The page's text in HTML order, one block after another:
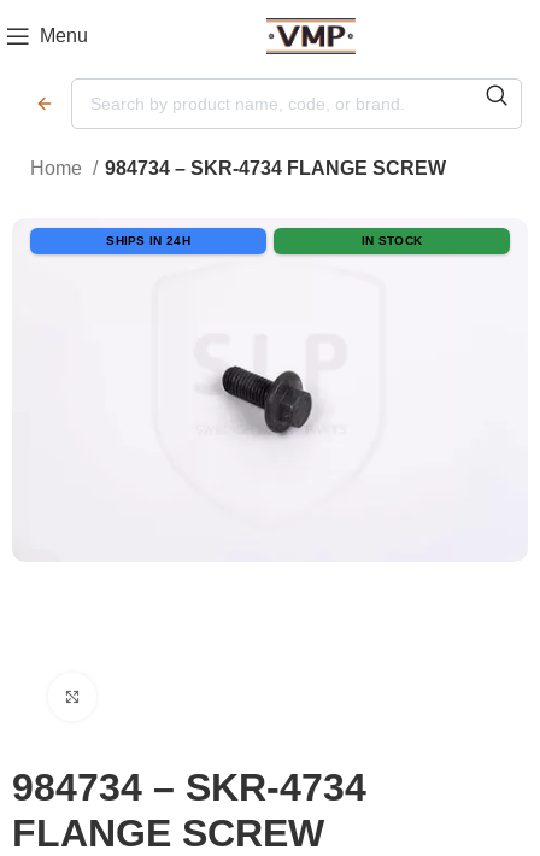
Menu
Home 984734 – SKR-4734 FLANGE SCREW
SHIPS IN 24H IN STOCK
984734 – SKR-4734
FLANGE SCREW